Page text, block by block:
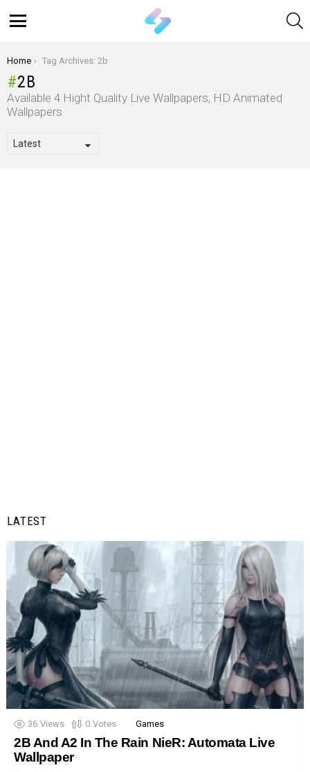
You are here:
Home Tag Archives: 2b
2B
Available 4 Hight Quality Live Wallpapers, HD Animated
Wallpapers
LATEST
36 Views 0 Votes Games
2B And A2 In The Rain NieR: Automata Live
Wallpaper